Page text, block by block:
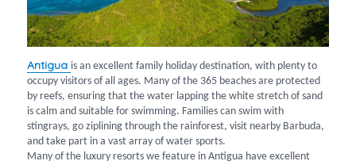
Antigua is an excellent family holiday destination, with plenty to
occupy visitors of all ages. Many of the 365 beaches are protected
by reefs, ensuring that the water lapping the white stretch of sand
is calm and suitable for swimming. Families can swim with
stingrays, go ziplining through the rainforest, visit nearby Barbuda,
and take part in a vast array of water sports.
Many of the luxury resorts we feature in Antigua have excellent